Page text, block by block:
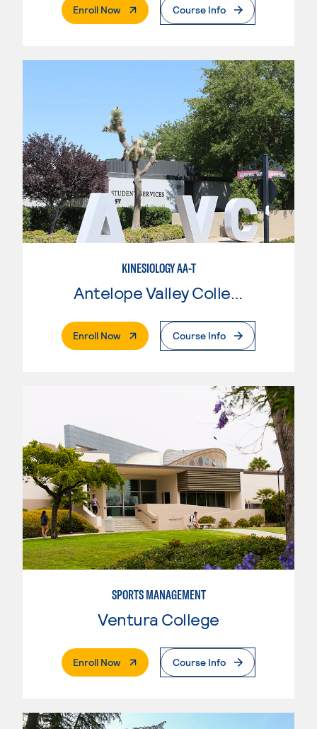
Enroll Now. External PageCourse Info
KINESIOLOGY AA-T
Antelope Valley College
Enroll Now. External PageCourse Info
SPORTS MANAGEMENT
Ventura College
Enroll Now. External PageCourse Info